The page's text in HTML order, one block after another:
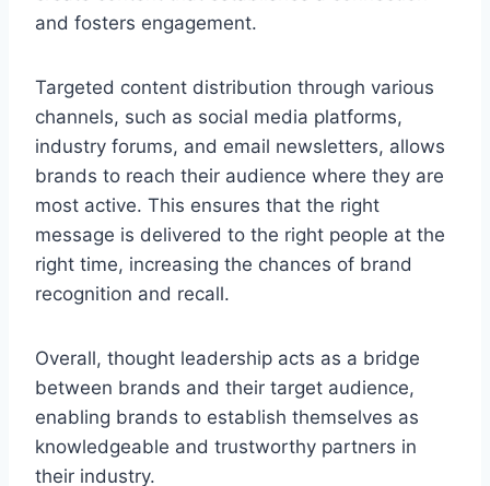
and fosters engagement.
Targeted content distribution through various
channels, such as social media platforms,
industry forums, and email newsletters, allows
brands to reach their audience where they are
most active. This ensures that the right
message is delivered to the right people at the
right time, increasing the chances of brand
recognition and recall.
Overall, thought leadership acts as a bridge
between brands and their target audience,
enabling brands to establish themselves as
knowledgeable and trustworthy partners in
their industry.